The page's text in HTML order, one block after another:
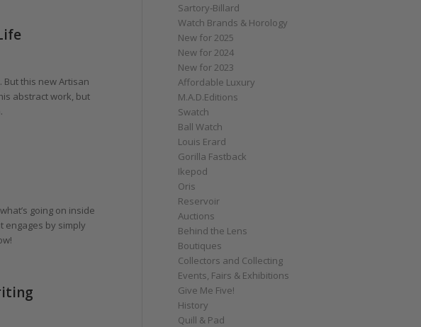
this new Artisan
abstract work, but
going on inside
engages by simply
Sartory‑Billard
Watch Brands & Horology
New for 2025
New for 2024
New for 2023
Affordable Luxury
M.A.D.Editions
Swatch
Ball Watch
Louis Erard
Gorilla Fastback
Ikepod
Oris
Reservoir
Auctions
Behind the Lens
Boutiques
Collectors and Collecting
Events, Fairs & Exhibitions
Give Me Five!
History
Quill & Pad